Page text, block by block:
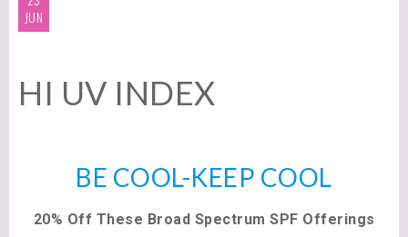
JUN
HI UV INDEX
BE COOL-KEEP COOL
20% Off These Broad Spectrum SPF Offerings